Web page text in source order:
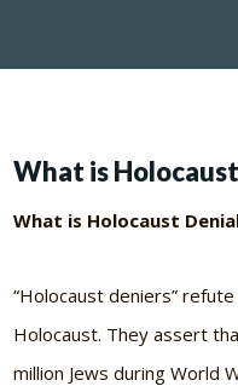
What is
What is Holocaust
“Holocaust deniers”
Holocaust. They assert
million Jews during World